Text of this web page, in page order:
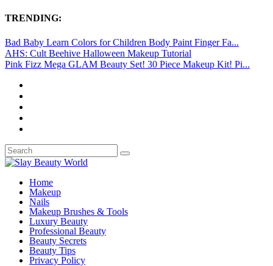
TRENDING:
Bad Baby Learn Colors for Children Body Paint Finger Fa...
AHS: Cult Beehive Halloween Makeup Tutorial
Pink Fizz Mega GLAM Beauty Set! 30 Piece Makeup Kit! Pi...
Home
Makeup
Nails
Makeup Brushes & Tools
Luxury Beauty
Professional Beauty
Beauty Secrets
Beauty Tips
Privacy Policy